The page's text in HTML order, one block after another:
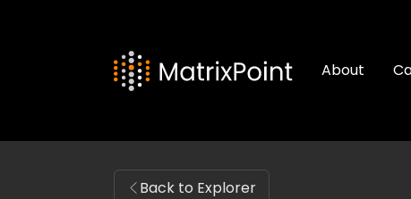
About
Back to Explorer